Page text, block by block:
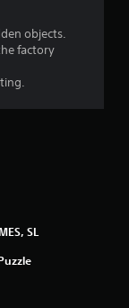
objects.
factory
SL